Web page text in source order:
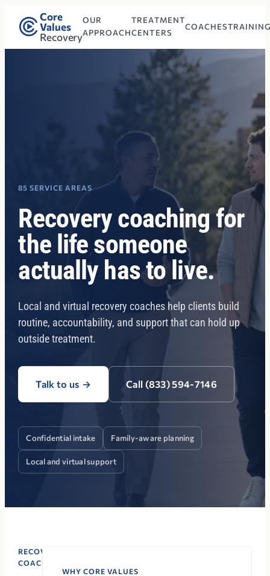
Core
Values
Recovery
OUR
APPROACH
TREATMENT
CENTERS
COACHES
85 SERVICE AREAS
Recovery coaching for
the life someone
actually has to live.
Local and virtual recovery coaches help clients build
routine, accountability, and support that can hold up
outside treatment.
Talk to us → Call (833) 594-7146
Confidential intake Family-aware planning
Local and virtual support
RECOVERY
COACHING
WHY CORE VALUES